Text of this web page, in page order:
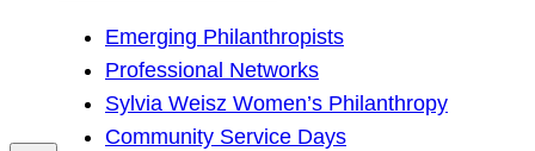
h
Emerging Philanthropists
Professional Networks
Sylvia Weisz Women’s Philanthropy
Community Service Days